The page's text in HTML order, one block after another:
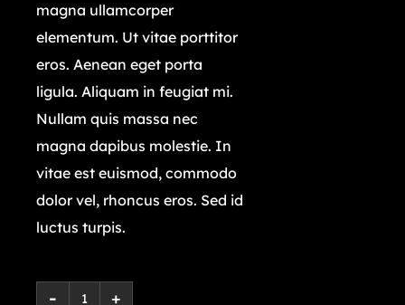
magna ullamcorper
elementum. Ut vitae porttitor
eros. Aenean eget porta
ligula. Aliquam in feugiat mi.
Nullam quis massa nec
magna dapibus molestie. In
vitae est euismod, commodo
dolor vel, rhoncus eros. Sed id
luctus turpis.